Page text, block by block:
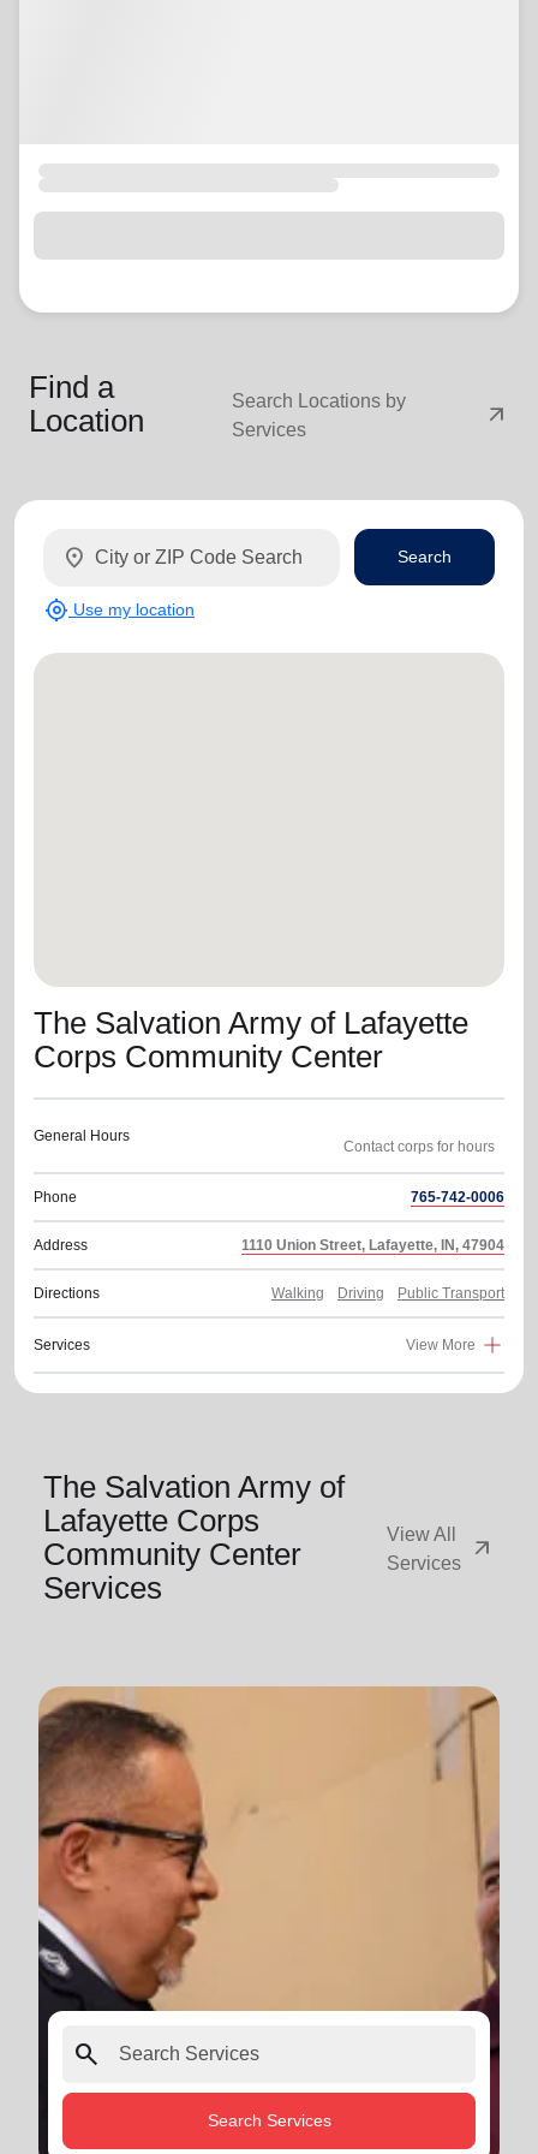
Find a
Location
Search Locations by
Services
arrow_outward
The Salvation Army of Lafayette
Corps Community Center
General Hours
Phone 765-742-0006
Address 1110 Union Street, Lafayette, IN, 47904
Directions Walking Driving Public Transport
Services View More
location_on
my_location Use my location
Search
The Salvation Army of
Lafayette Corps
Community Center
Services
View All
Services
arrow_outward
search
Search Services